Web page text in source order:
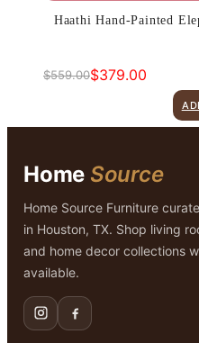
Haathi Hand-Painted
$559.00
Original$379.00
Current
Home Source
Home Source Furniture
in Houston, TX. Shop living
and home decor collections
available.